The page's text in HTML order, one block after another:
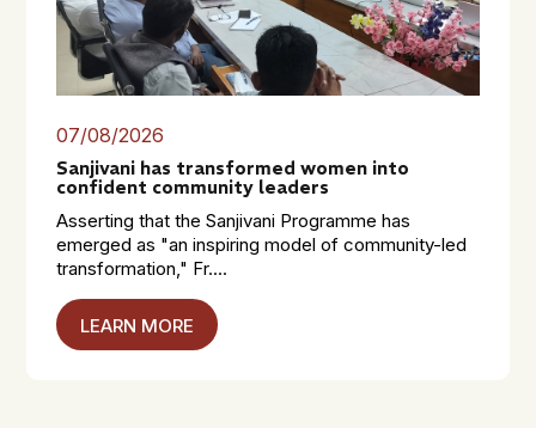
07/08/2026
Sanjivani has transformed women into
confident community leaders
Asserting that the Sanjivani Programme has
emerged as "an inspiring model of community-led
transformation," Fr....
LEARN MORE